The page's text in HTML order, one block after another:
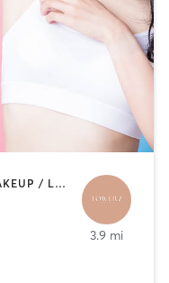
HAIR REMOVAL | HAIR SALON | MAKEUP / LASHES / BROWS | NAILS
3.9 mi